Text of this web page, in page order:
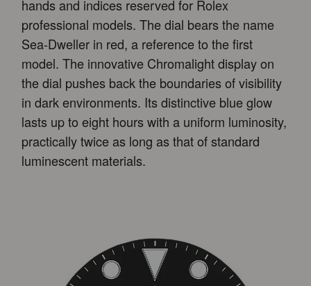
hands and indices reserved for Rolex
professional models. The dial bears the name
Sea-Dweller in red, a reference to the first
model. The innovative Chromalight display on
the dial pushes back the boundaries of visibility
in dark environments. Its distinctive blue glow
lasts up to eight hours with a uniform luminosity,
practically twice as long as that of standard
luminescent materials.